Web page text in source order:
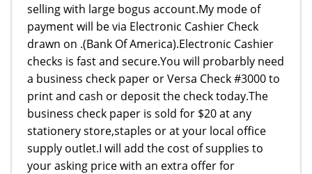
selling with large bogus account.My mode of
payment will be via Electronic Cashier Check
drawn on .(Bank Of America).Electronic Cashier
checks is fast and secure.You will probarbly need
a business check paper or Versa Check #3000 to
print and cash or deposit the check today.The
business check paper is sold for $20 at any
stationery store,staples or at your local office
supply outlet.I will add the cost of supplies to
your asking price with an extra offer for